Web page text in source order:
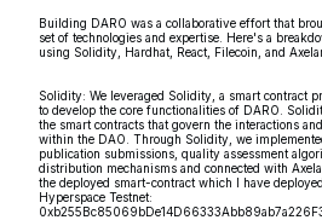
Building DARO was a collaborative effort that
set of technologies and expertise. Here's a
using Solidity, Hardhat, React, Filecoin, and
Solidity: We leveraged Solidity, a smart contract
to develop the core functionalities of DARO.
the smart contracts that govern the interactions
within the DAO. Through Solidity, we
publication submissions, quality assessment
distribution mechanisms and connected with
the deployed smart-contract which I have
Hyperspace Testnet: